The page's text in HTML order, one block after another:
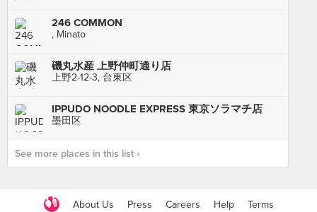
246 COMMON
, Minato
磯丸水産 上野仲町通り店
上野2-12-3, 台東区
IPPUDO NOODLE EXPRESS 東京ソラマチ店
墨田区
See more places in this list ›
About Us Press Careers Help Terms